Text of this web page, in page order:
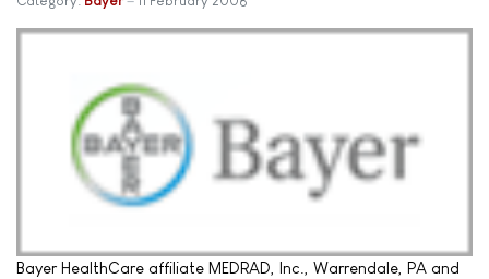
Bayer HealthCare affiliate MEDRAD, Inc., Warrendale, PA and